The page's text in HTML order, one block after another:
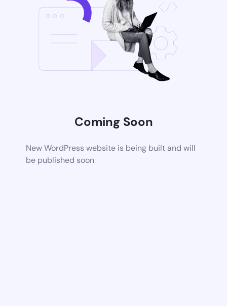
Coming Soon
New WordPress website is being built and will
be published soon